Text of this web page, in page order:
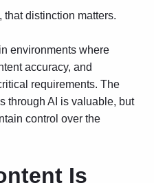
distinction matters.
environments where
accuracy, and
requirements. The
through AI is valuable, but
control over the
Is